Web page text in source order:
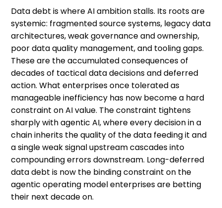
Data debt is where AI ambition stalls. Its roots are
systemic: fragmented source systems, legacy data
architectures, weak governance and ownership,
poor data quality management, and tooling gaps.
These are the accumulated consequences of
decades of tactical data decisions and deferred
action. What enterprises once tolerated as
manageable inefficiency has now become a hard
constraint on AI value. The constraint tightens
sharply with agentic AI, where every decision in a
chain inherits the quality of the data feeding it and
a single weak signal upstream cascades into
compounding errors downstream. Long-deferred
data debt is now the binding constraint on the
agentic operating model enterprises are betting
their next decade on.